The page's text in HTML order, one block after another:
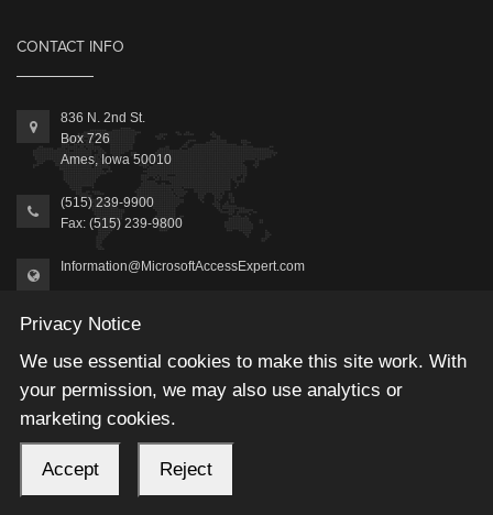
CONTACT INFO
836 N. 2nd St.
Box 726
Ames, Iowa 50010
(515) 239-9900
Fax: (515) 239-9800
Information@MicrosoftAccessExpert.com
2026 © Winning Solutions, Inc | All Rights Reserved.
Privacy Notice
We use essential cookies to make this site work. With
your permission, we may also use analytics or
marketing cookies.
Accept Reject